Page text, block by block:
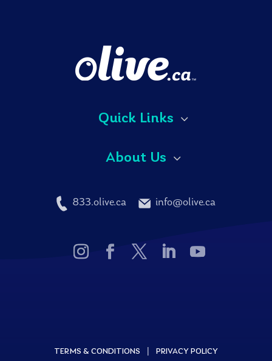
Quick Links
About Us
833.olive.ca info@olive.ca
TERMS & CONDITIONS | PRIVACY POLICY